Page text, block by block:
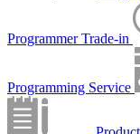
Programmer Trade-in
Programming Service